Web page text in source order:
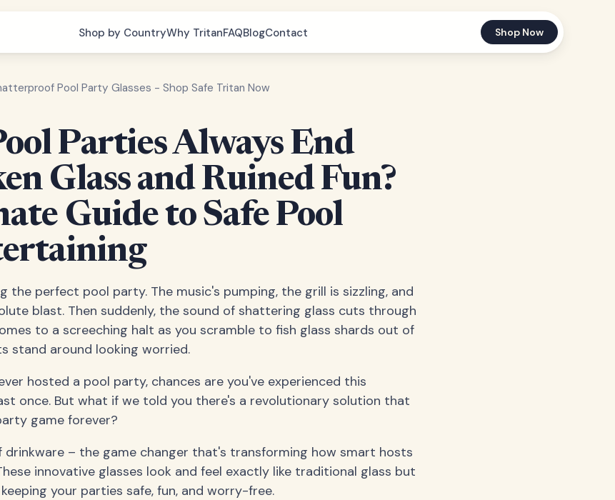
Shop by CountryWhy TritanFAQBlogContact Shop Now
Pool Party Glasses - Shop Safe Tritan Now
Parties Always End
Glass and Ruined Fun?
Guide to Safe Pool
the perfect pool party. The music's pumping, the grill is sizzling, and
blast. Then suddenly, the sound of shattering glass cuts through
to a screeching halt as you scramble to fish glass shards out of
stand around looking worried.
hosted a pool party, chances are you've experienced this
once. But what if we told you there's a revolutionary solution that
game forever?
– the game changer that's transforming how smart hosts
innovative glasses look and feel exactly like traditional glass but
your parties safe, fun, and worry-free.